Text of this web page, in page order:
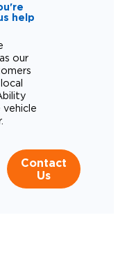
help
our
Contact
Us